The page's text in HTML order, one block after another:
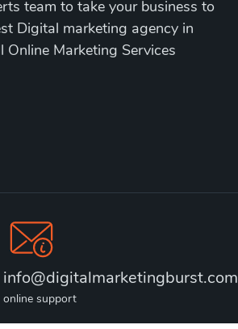
team to take your business to
Digital marketing agency in
Marketing Services
info@digitalmarketingburst.com
online support